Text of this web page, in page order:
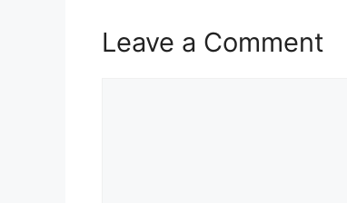
Leave a Comment